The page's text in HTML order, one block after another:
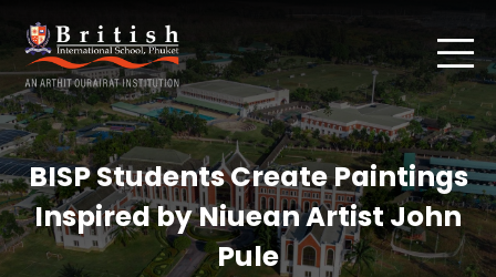
BISP Students Create Paintings
Inspired by Niuean Artist John
Pule